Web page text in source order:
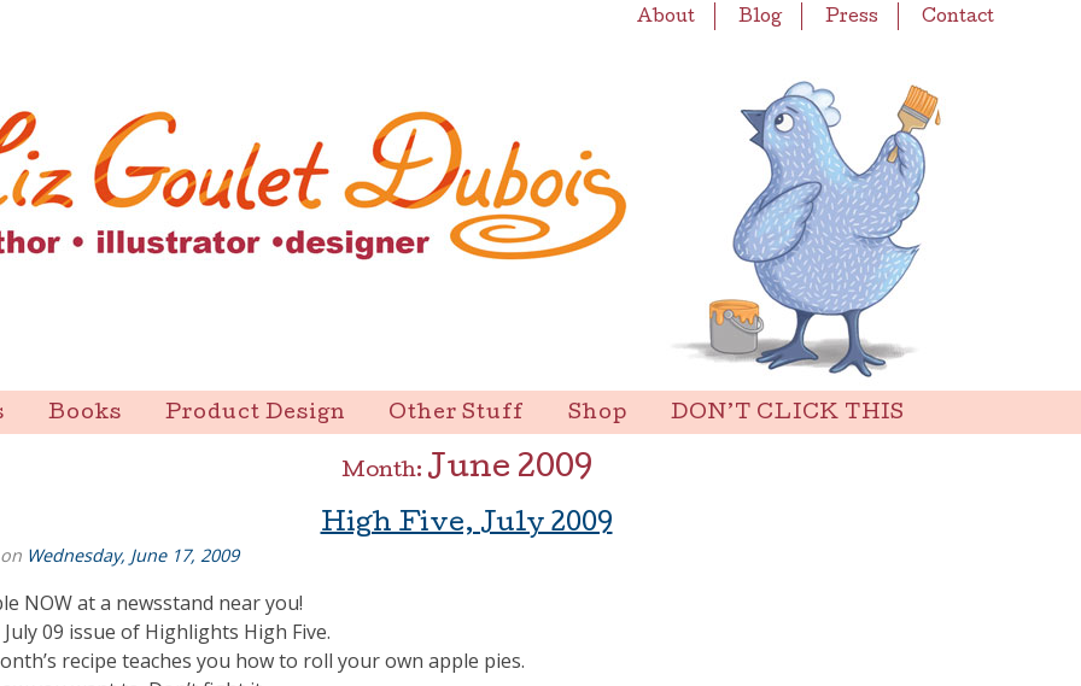
Books Product Design Other Stuff Shop DON’T CLICK THIS
About Blog Press Contact
Month: June 2009
High Five, July 2009
Wednesday, June 17, 2009
NOW at a newsstand near you!
July 09 issue of Highlights High Five.
recipe teaches you how to roll your own apple pies.